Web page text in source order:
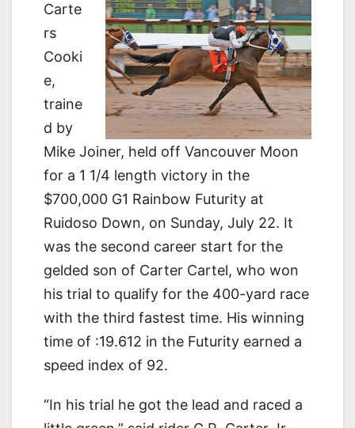
Carte
rs
Cooki
e,
traine
d by
Mike Joiner, held off Vancouver Moon
for a 1 1/4 length victory in the
$700,000 G1 Rainbow Futurity at
Ruidoso Down, on Sunday, July 22. It
was the second career start for the
gelded son of Carter Cartel, who won
his trial to qualify for the 400-yard race
with the third fastest time. His winning
time of :19.612 in the Futurity earned a
speed index of 92.
“In his trial he got the lead and raced a